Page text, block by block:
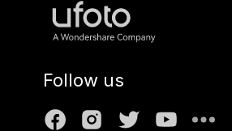
Follow us